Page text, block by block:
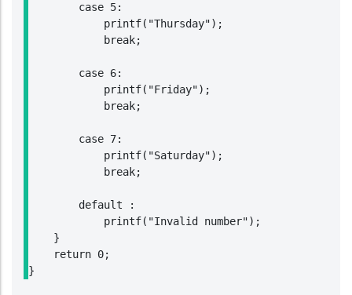
        case 5:
            printf("Thursday");
            break;
        case 6:
            printf("Friday");
            break;
        case 7:
            printf("Saturday");
            break;
        default :
            printf("Invalid number");
    }
    return 0;